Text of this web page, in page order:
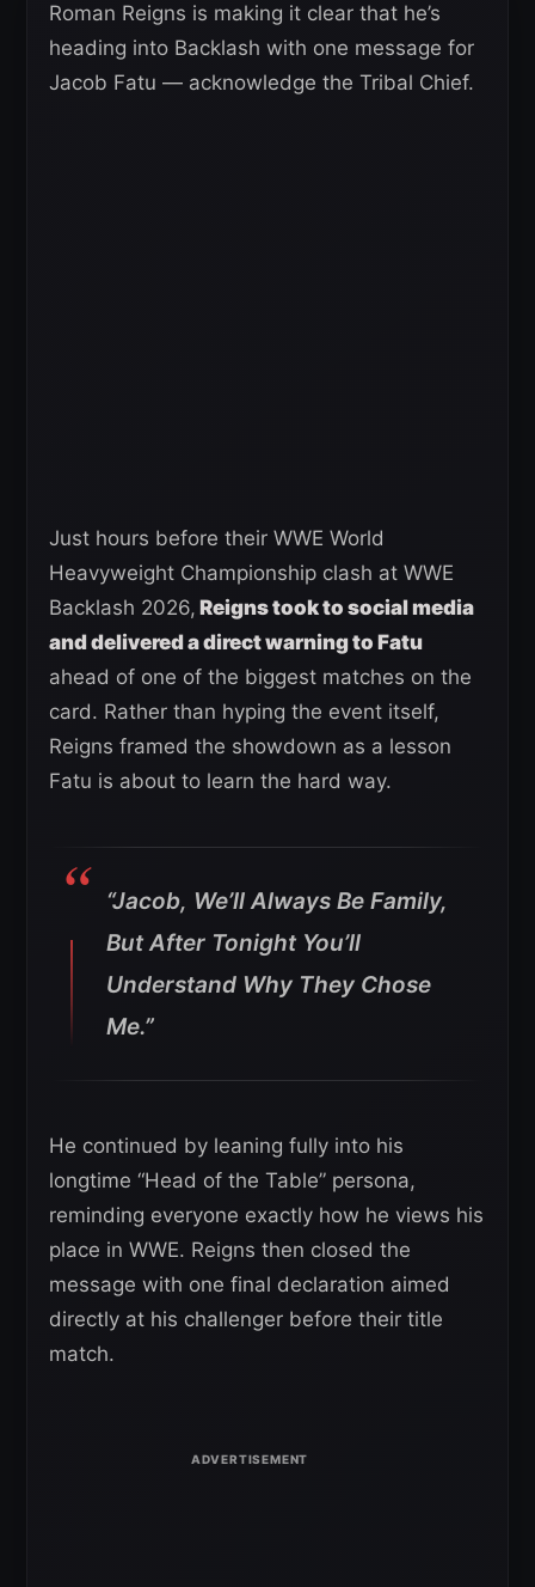
Roman Reigns is making it clear that he’s
heading into Backlash with one message for
Jacob Fatu — acknowledge the Tribal Chief.
Just hours before their WWE World
Heavyweight Championship clash at WWE
Backlash 2026, Reigns took to social media
and delivered a direct warning to Fatu
ahead of one of the biggest matches on the
card. Rather than hyping the event itself,
Reigns framed the showdown as a lesson
Fatu is about to learn the hard way.
“Jacob, We’ll Always Be Family,
But After Tonight You’ll
Understand Why They Chose
Me.”
He continued by leaning fully into his
longtime “Head of the Table” persona,
reminding everyone exactly how he views his
place in WWE. Reigns then closed the
message with one final declaration aimed
directly at his challenger before their title
match.